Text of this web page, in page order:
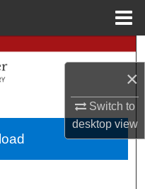
×
Switch to
desktopview